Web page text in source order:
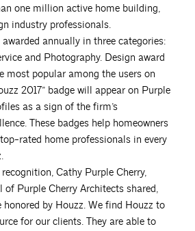
one million active home building,
industry professionals.
annually in three categories:
and Photography. Design award
most popular among the users on
2017” badge will appear on Purple
as a sign of the firm’s
These badges help homeowners
rated home professionals in every
Cathy Purple Cherry,
Purple Cherry Architects shared,
honored by Houzz. We find Houzz to
for our clients. They are able to